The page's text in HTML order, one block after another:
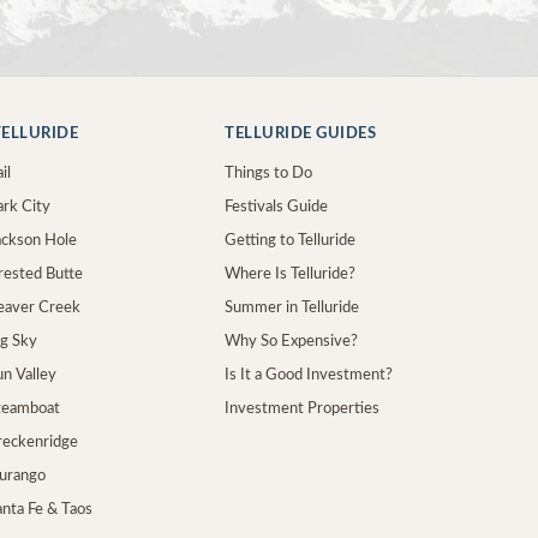
City
Hole
Butte
Creek
Sky
Valley
Fe & Taos
TELLURIDE GUIDES
Things to Do
Festivals Guide
Getting to Telluride
Where Is Telluride?
Summer in Telluride
Why So Expensive?
Is It a Good Investment?
Investment Properties